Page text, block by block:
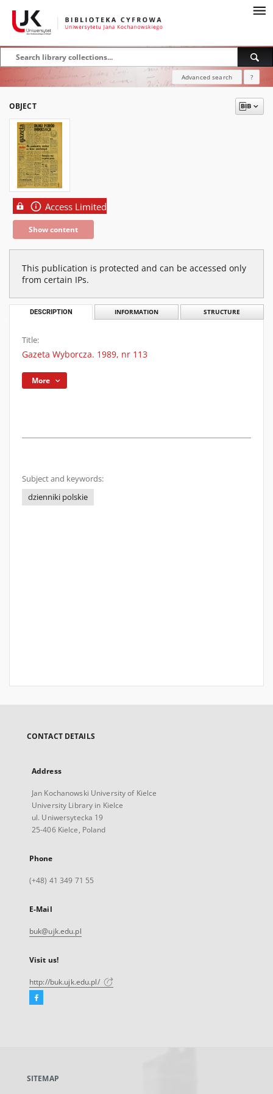
Advanced search ?
OBJECT
Access Limited
Show content
This publication is protected and can be accessed only
from certain IPs.
DESCRIPTION INFORMATION STRUCTURE
Title:
Gazeta Wyborcza. 1989, nr 113
More
Subject and keywords:
dzienniki polskie
CONTACT DETAILS
Address
Jan Kochanowski University of Kielce
University Library in Kielce
ul. Uniwersytecka 19
25-406 Kielce, Poland
Phone
(+48) 41 349 71 55
E-Mail
buk@ujk.edu.pl
Visit us!
http://buk.ujk.edu.pl/
Facebook
new
SITEMAP